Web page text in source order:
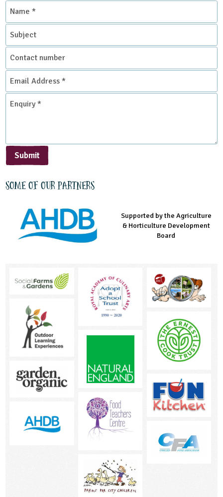
Name
Subject
Contact
number
Email
Address
*
Enquiry
Submit
Some of our partners
Managed by LEAF Education
Supported by the Agriculture
& Horticulture Development
Board
Supported by the Prince's
Countryside Fund